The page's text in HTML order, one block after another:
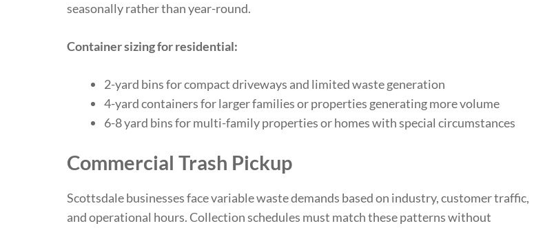
seasonally rather than year-round.
Container sizing for residential:
2-yard bins for compact driveways and limited waste generation
4-yard containers for larger families or properties generating more volume
6-8 yard bins for multi-family properties or homes with special circumstances
Commercial Trash Pickup
Scottsdale businesses face variable waste demands based on industry, customer traffic,
and operational hours. Collection schedules must match these patterns without